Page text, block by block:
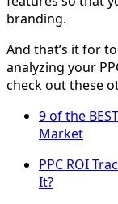
branding.
And that’s it for
analyzing your
check out these
9 of the
Market
PPC ROI
It?